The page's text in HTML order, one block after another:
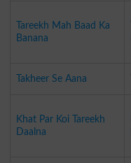
Tareekh Mah Baad Ka
Banana
Takheer Se Aana
Khat Par Koi Tareekh
Daalna